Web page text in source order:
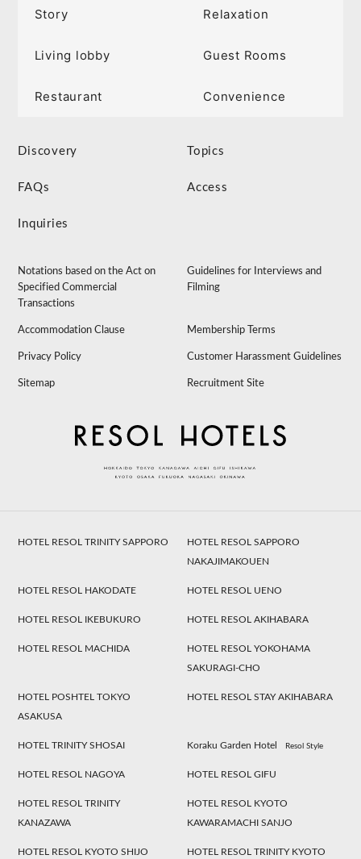
Story Relaxation
Living lobby Guest Rooms
Restaurant Convenience
Discovery Topics
FAQs Access
Inquiries
Notations based on the Act on
Specified Commercial
Transactions
Guidelines for Interviews and
Filming
Accommodation Clause Membership Terms
Privacy Policy Customer Harassment Guidelines
Sitemap Recruitment Site
HOTEL RESOL TRINITY SAPPORO
HOTEL RESOL SAPPORO
NAKAJIMAKOUEN
HOTEL RESOL HAKODATE HOTEL RESOL UENO
HOTEL RESOL IKEBUKURO HOTEL RESOL AKIHABARA
HOTEL RESOL MACHIDA
HOTEL RESOL YOKOHAMA
SAKURAGI-CHO
HOTEL POSHTEL TOKYO
ASAKUSA
HOTEL RESOL STAY AKIHABARA
HOTEL TRINITY SHOSAI Koraku Garden Hotel Resol Style
HOTEL RESOL NAGOYA HOTEL RESOL GIFU
HOTEL RESOL TRINITY
KANAZAWA
HOTEL RESOL KYOTO
KAWARAMACHI SANJO
HOTEL RESOL KYOTO SHIJO HOTEL RESOL TRINITY KYOTO